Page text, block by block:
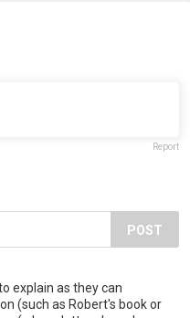
Report
POST
explain as they can
(such as Robert's book or